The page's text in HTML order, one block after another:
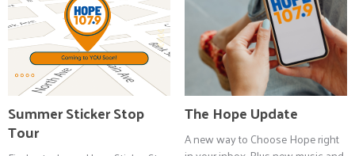
Summer Sticker Stop
Tour
The Hope Update
A new way to Choose Hope right